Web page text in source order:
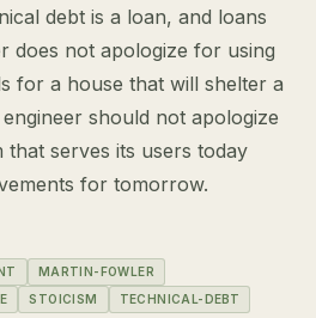
debt is a loan, and loans
does not apologize for using
for a house that will shelter a
should not apologize
that serves its users today
for tomorrow.
MARTIN-FOWLER
STOICISM
TECHNICAL-DEBT